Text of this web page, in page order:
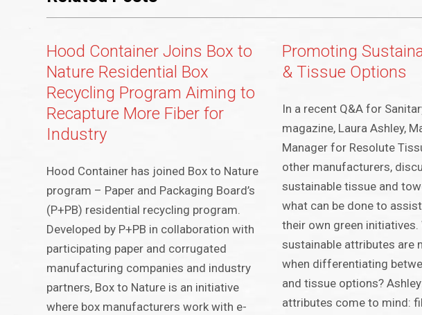
Hood Container Joins Box to
Nature Residential Box
Recycling Program Aiming to
Recapture More Fiber for
Industry
Hood Container has joined Box to Nature
program – Paper and Packaging Board’s
(P+PB) residential recycling program.
Developed by P+PB in collaboration with
participating paper and corrugated
manufacturing companies and industry
partners, Box to Nature is an initiative
where box manufacturers work with e-
Promoting
& Tissue Options
In a recent Q&A for
magazine, Laura Ashley,
Manager for Resolute
other manufacturers,
sustainable tissue and
what can be done to
their own green initiatives.
sustainable attributes are
when differentiating
and tissue options?
attributes come to mind: